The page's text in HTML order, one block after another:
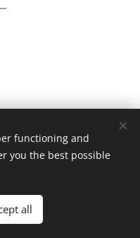
Cookies
functioning and
you the best possible
all